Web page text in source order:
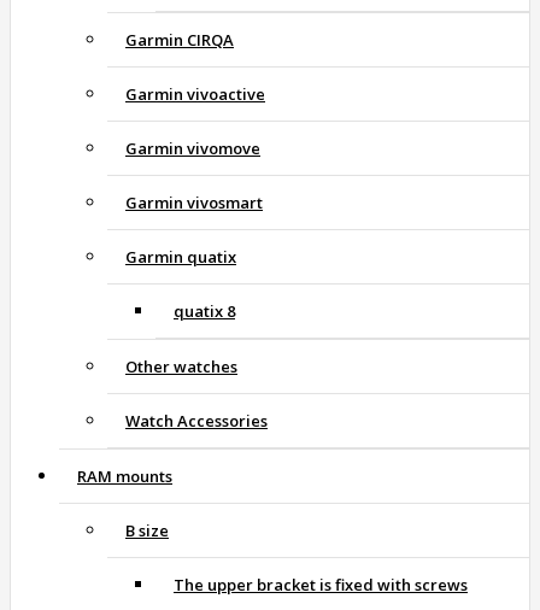
Garmin CIRQA
Garmin vivoactive
Garmin vivomove
Garmin vivosmart
Garmin quatix
quatix 8
Other watches
Watch Accessories
RAM mounts
B size
The upper bracket is fixed with screws